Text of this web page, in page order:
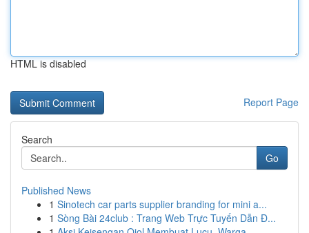
HTML is disabled
Report Page
Search
Go
Published News
1 Sinotech car parts supplier branding for mini a...
1 Sòng Bài 24club : Trang Web Trực Tuyến Dẫn Đ...